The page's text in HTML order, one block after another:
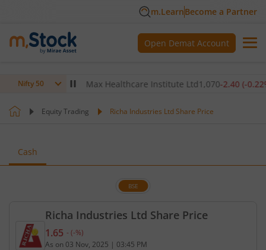
m.LearnBecome a Partner
Open Demat Account
Nifty 50
-0.14%) ▼ Max Healthcare Institute Ltd1,070 -2.40(-0.22%)▼
Equity Trading Richa Industries Ltd Share Price
Cash
Richa Industries Ltd Share Price
BSE
Current price 1.65 rupees. No change in value,
1.65 - (-%)
As on 03 Nov, 2025 | 03:45 PM